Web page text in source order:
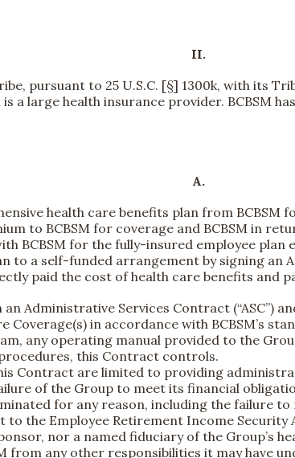
II.
pursuant to 25 U.S.C. [§] 1300k, with its
is a large health insurance provider. BCBSM
A.
health care benefits plan from BCBSM
to BCBSM for coverage and BCBSM in
BCBSM for the fully-insured employee plan
to a self-funded arrangement by signing an
paid the cost of health care benefits and
Administrative Services Contract (“ASC”)
Coverage(s) in accordance with BCBSM’s
any operating manual provided to the
this Contract controls.
Contract are limited to providing
of the Group to meet its financial
for any reason, including the failure to
the Employee Retirement Income Security
nor a named fiduciary of the Group’s
from any other responsibilities it may have